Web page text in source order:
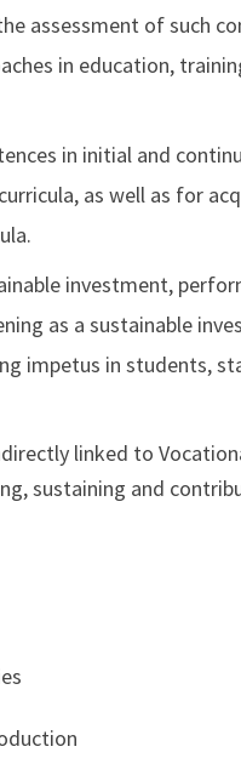
assessment of such
in education,
in initial and
as well as for
investment,
as a sustainable
impetus in students,
linked to
sustaining and